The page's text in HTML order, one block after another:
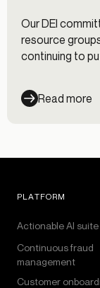
Our DEI
resource
continuing to
Alloy
went on over
Read more
PLATFORM
Actionable AI suite
Continuous fraud
management
Customer